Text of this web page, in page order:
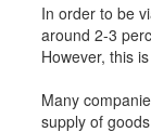
In order to be
around 2-3
However, this
Many
supply of